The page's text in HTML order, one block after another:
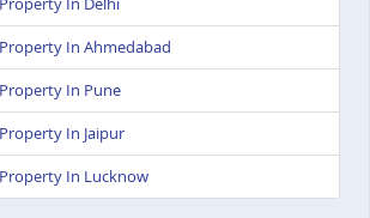
In Ahmedabad
In Pune
In Jaipur
In Lucknow